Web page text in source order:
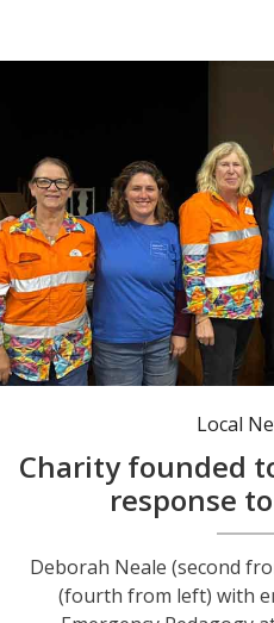
Deborah Neale (second from left) and Bernd Ruf
Local
Charity founded
response
Deborah Neale (second
(fourth from left) with